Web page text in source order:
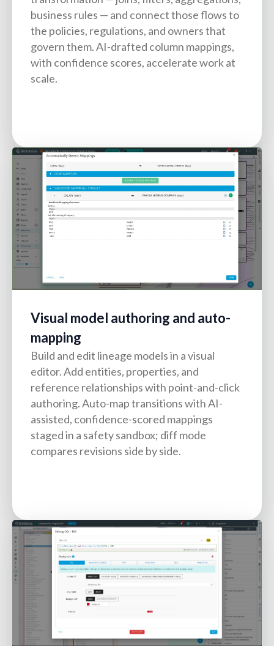
business rules — and connect those flows to
the policies, regulations, and owners that
govern them. AI-drafted column mappings,
with confidence scores, accelerate work at
scale.
Visual model authoring and auto-
mapping
Build and edit lineage models in a visual
editor. Add entities, properties, and
reference relationships with point-and-click
authoring. Auto-map transitions with AI-
assisted, confidence-scored mappings
staged in a safety sandbox; diff mode
compares revisions side by side.